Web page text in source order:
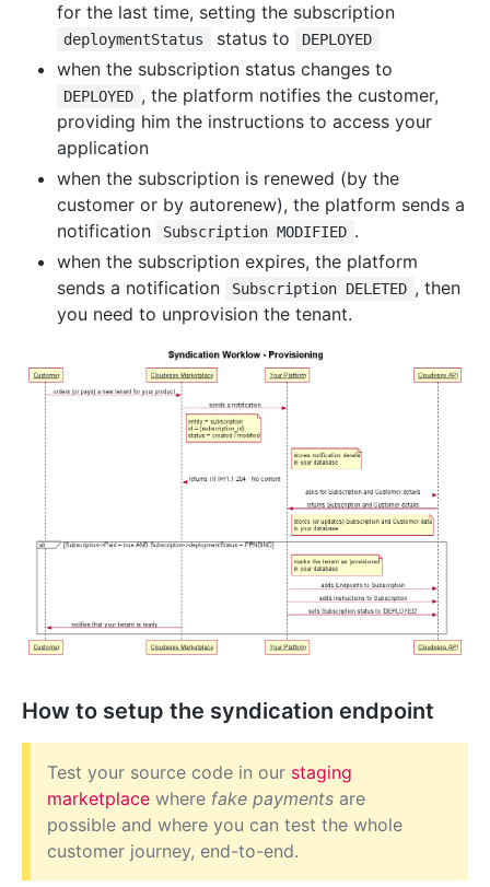
for the last time, setting the subscription
deploymentStatus status to DEPLOYED
when the subscription status changes to
DEPLOYED , the platform notifies the customer,
providing him the instructions to access your
application
when the subscription is renewed (by the
customer or by autorenew), the platform sends a
notification
Subscription MODIFIED .
when the subscription expires, the platform
sends a notification
Subscription DELETED , then
you need to unprovision the tenant.
How to setup the syndication endpoint
Test your source code in our staging
marketplace where fake payments are
possible and where you can test the whole
customer journey, end-to-end.